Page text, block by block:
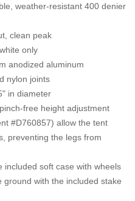
weather-resistant 400 denier
clean peak
only
anodized aluminum
nylon joints
in diameter
free height adjustment
#D760857) allow the tent
preventing the legs from
included soft case with wheels
with the included stake